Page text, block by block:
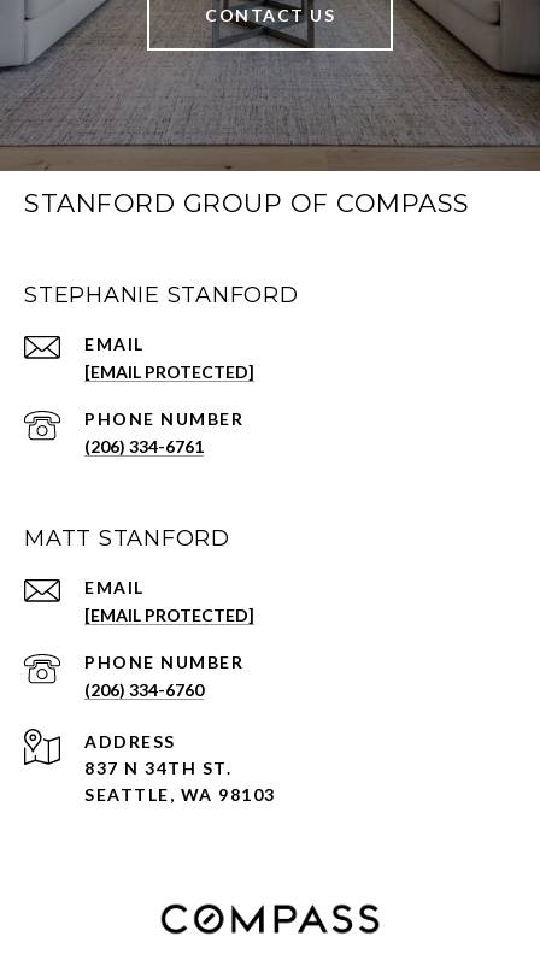
CONTACT US
STANFORD GROUP OF COMPASS
STEPHANIE STANFORD
EMAIL
[EMAIL PROTECTED]
PHONE NUMBER
(206) 334-6761
MATT STANFORD
EMAIL
[EMAIL PROTECTED]
PHONE NUMBER
(206) 334-6760
ADDRESS
837 N 34TH ST.
SEATTLE, WA 98103